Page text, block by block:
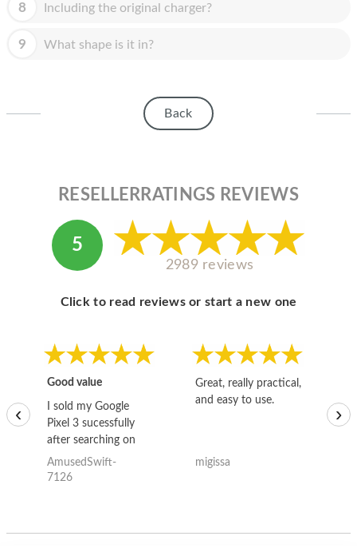
8 Including the original charger?
9 What shape is it in?
Back
RESELLERRATINGS REVIEWS
5
2989 reviews
Click to read reviews or start a new one
Good value
I sold my Google
Pixel 3 sucessfully
after searching on
the internet for a
good deal and theses
AmusedSwift-
7126
Great, really practical,
and easy to use.
migissa
‹ ›